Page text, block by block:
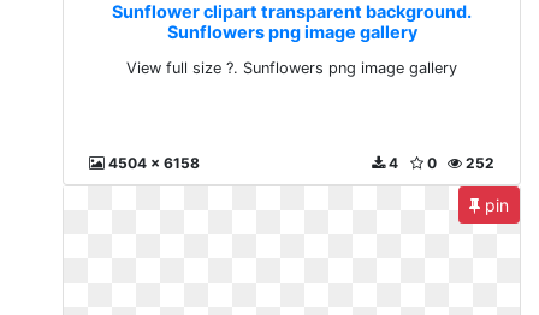
Sunflower clipart transparent background.
Sunflowers png image gallery
View full size ?. Sunflowers png image gallery
4504 x 6158 252
0
4
pin